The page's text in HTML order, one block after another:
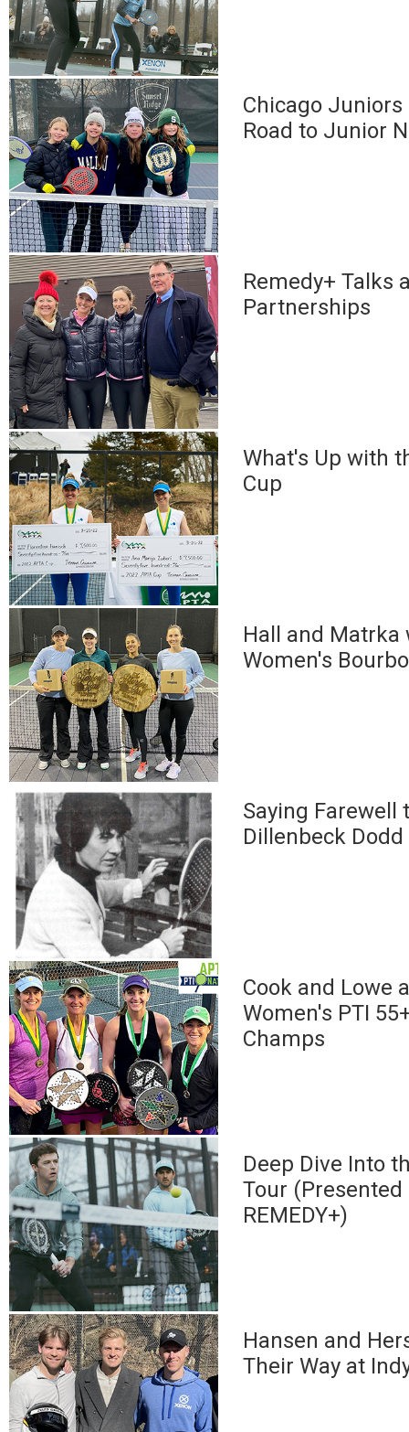
Chicago
Road to Junior
Remedy+ Talks
Partnerships
What's Up with
Cup
Hall and Matrka
Women's
Saying Farewell
Dillenbeck Dodd
Cook and Lowe
Women's PTI
Champs
Deep Dive Into
Tour (Presented
REMEDY+)
Hansen and
Their Way at